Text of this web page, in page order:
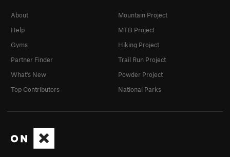
About
Help
Gyms
Partner Finder
What's New
Top Contributors
Mountain Project
MTB Project
Hiking Project
Trail Run Project
Powder Project
National Parks